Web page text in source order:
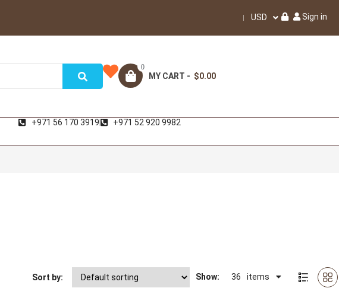
USD Sign in
0
MY CART - $0.00
+971 56 170 3919 +971 52 920 9982
Show: 36 items
Sort by: